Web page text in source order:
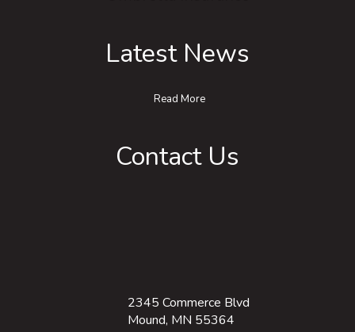
Latest News
Read More
Contact Us
2345 Commerce Blvd
Mound, MN 55364